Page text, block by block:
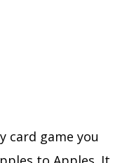
card game you